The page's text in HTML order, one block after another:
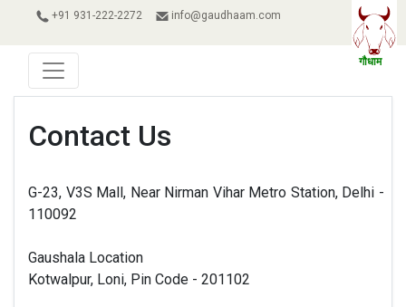
+91 931-222-2272 info@gaudhaam.com
Contact Us
G-23, V3S Mall, Near Nirman Vihar Metro Station, Delhi -
110092
Gaushala Location
Kotwalpur, Loni, Pin Code - 201102